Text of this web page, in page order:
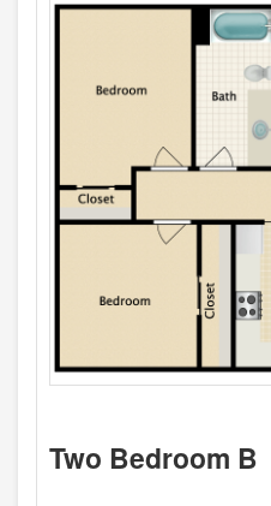
Two Bedroom B